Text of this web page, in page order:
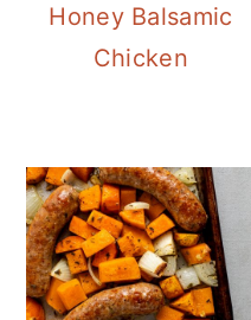
Honey Balsamic
Chicken